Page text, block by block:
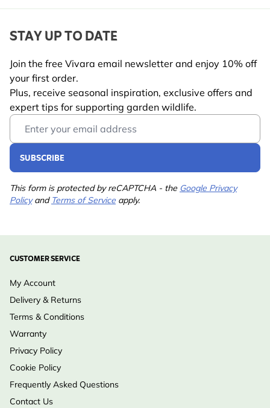
STAY UP TO DATE
Join the free Vivara email newsletter and enjoy 10% off
your first order.
Plus, receive seasonal inspiration, exclusive offers and
expert tips for supporting garden wildlife.
Email Address
SUBSCRIBE
This form is protected by reCAPTCHA - the Google Privacy
Policyand Terms of Service apply.
CUSTOMER SERVICE
My Account
Delivery & Returns
Terms & Conditions
Warranty
Privacy Policy
Cookie Policy
Frequently Asked Questions
Contact Us